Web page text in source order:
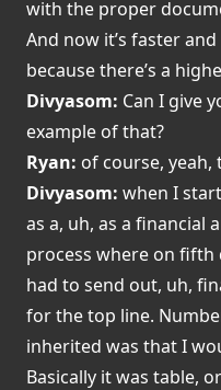
with the proper
And now it’s faster
because there’s a
Divyasom: Can I give
example of that?
Ryan: of course, yeah,
Divyasom: when I
as a, uh, as a financial
process where on fifth
had to send out, uh,
for the top line.
inherited was that I
Basically it was table,